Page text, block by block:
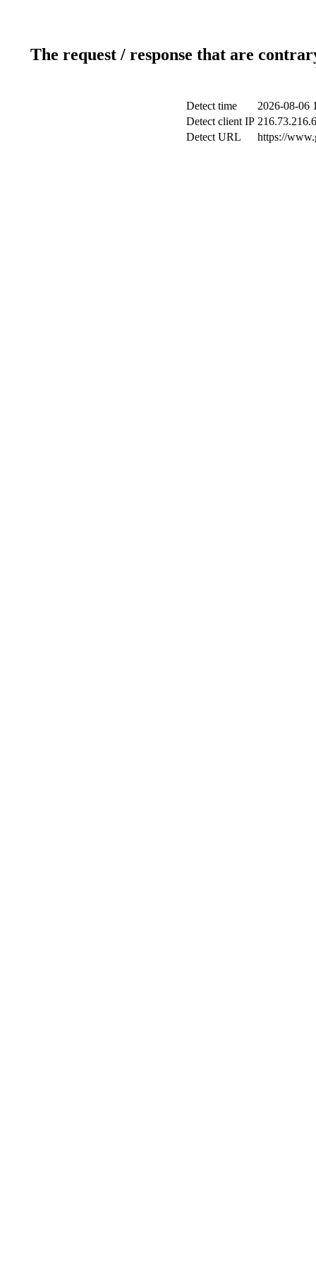
The request / response that are
Detect time
2026-08-06
Detect client IP
Detect URL
https://